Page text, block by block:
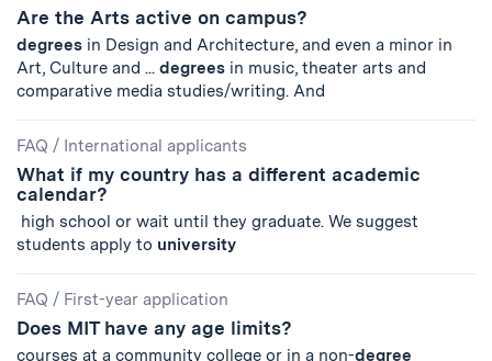
Are the Arts active on campus?
degrees in Design and Architecture, and even a minor in
Art, Culture and ... degrees in music, theater arts and
comparative media studies/writing. And
FAQ / International applicants
What if my country has a different academic
calendar?
high school or wait until they graduate. We suggest
students apply to university
FAQ / First-year application
Does MIT have any age limits?
courses at a community college or in a non-degree